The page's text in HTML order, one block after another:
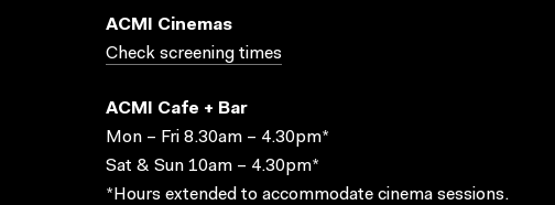
ACMI Cinemas
Check screening times
ACMI Cafe + Bar
Mon – Fri 8.30am – 4.30pm*
Sat & Sun 10am – 4.30pm*
*Hours extended to accommodate cinema sessions.